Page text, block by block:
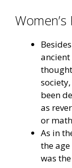
ancient
been
as
or
As in
the
was